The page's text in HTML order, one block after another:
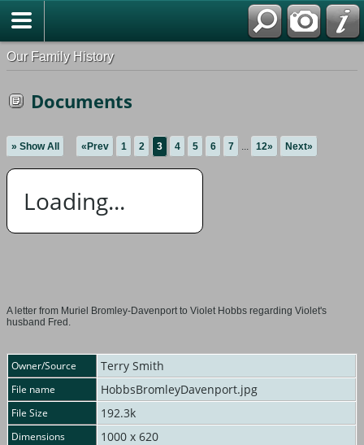
Our Family History
Documents
» Show All «Prev 1 2 3 4 5 6 7 ... 12» Next»
Loading...
A letter from Muriel Bromley-Davenport to Violet Hobbs regarding Violet's
husband Fred.
Owner/Source Terry Smith
File name HobbsBromleyDavenport.jpg
File Size 192.3k
Dimensions 1000 x 620